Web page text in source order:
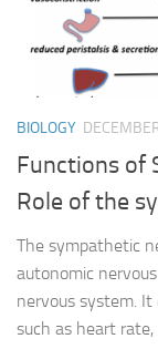
BIOLOGY
Functions of
Role of the
The sympathetic
autonomic
nervous system.
such as heart rate,